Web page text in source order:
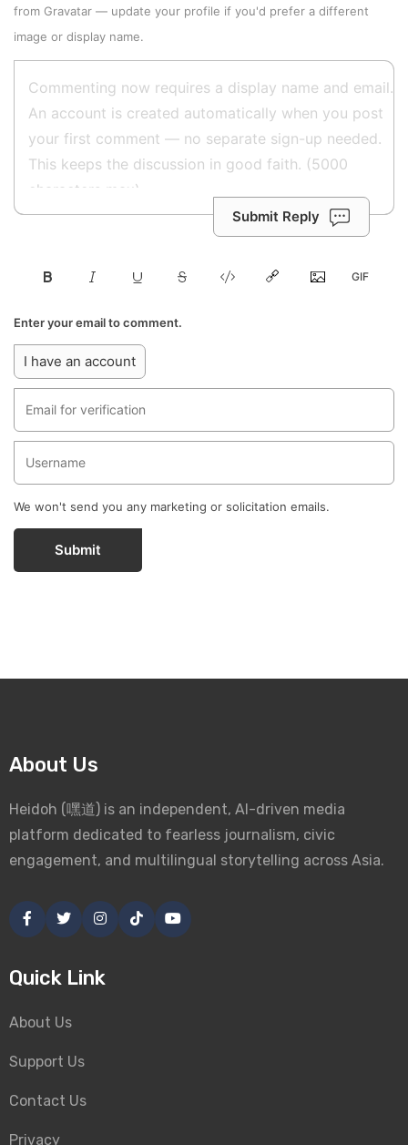
from Gravatar — update your profile if you'd prefer a different
image or display name.
Submit Reply
Enter your email to comment.
I have an account
We won't send you any marketing or solicitation emails.
Submit
About Us
Heidoh (嘿道) is an independent, AI-driven media
platform dedicated to fearless journalism, civic
engagement, and multilingual storytelling across Asia.
Quick Link
About Us
Support Us
Contact Us
Privacy